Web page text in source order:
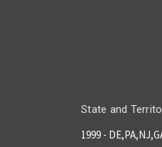
State and
1999 -